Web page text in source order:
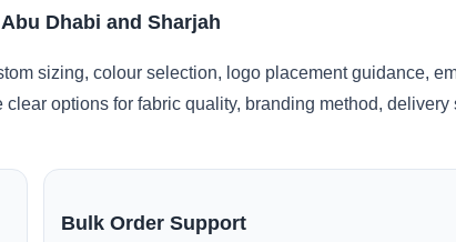
Dhabi and Sharjah
sizing, colour selection, logo placement guidance,
options for fabric quality, branding method, delivery
Bulk Order Support